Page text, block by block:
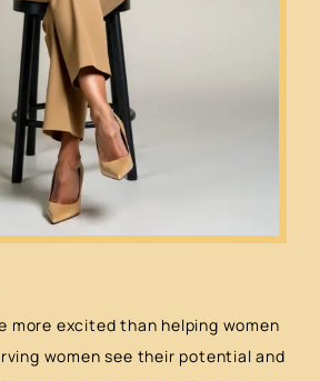
more excited than helping women
women see their potential and